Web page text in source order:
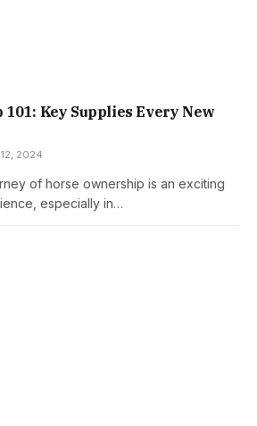
Key Supplies Every New
2024
of horse ownership is an exciting
especially in…